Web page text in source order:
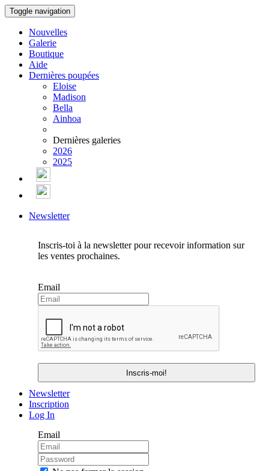
Toggle navigation
Nouvelles
Galerie
Boutique
Aide
Dernières poupées
Eloise
Madison
Bella
Ainhoa
Dernières galeries
2026
2025
Newsletter
Inscris-toi à la newsletter pour recevoir information sur
les ventes prochaines.
Email
Newsletter
Inscription
Log In
Email